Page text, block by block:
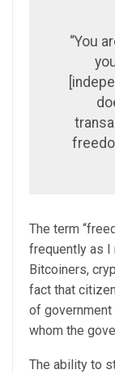
“You
The term
frequently as I
Bitcoiners,
fact that
of government
whom the
The ability to